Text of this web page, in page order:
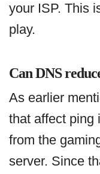
your ISP. This
play.
Can DNS
As earlier
that affect ping
from the
server. Since